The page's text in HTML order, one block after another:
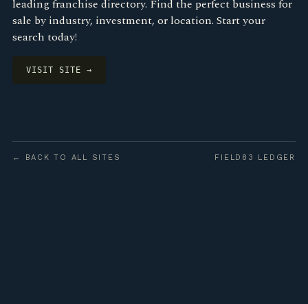
leading franchise directory. Find the perfect business for
sale by industry, investment, or location. Start your
search today!
VISIT SITE →
← BACK TO ALL SITES FIELD83 LEDGER